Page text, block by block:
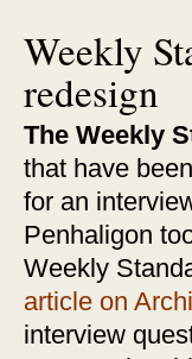
Weekly
redesign
The Weekly
that have
for an
Penhaligon
Weekly
article on
interview